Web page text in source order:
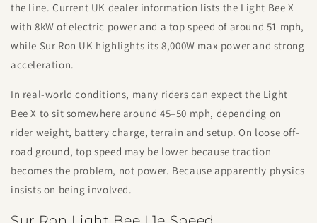
the line. Current UK dealer information lists the Light Bee X
with 8kW of electric power and a top speed of around 51 mph,
while Sur Ron UK highlights its 8,000W max power and strong
acceleration.
In real-world conditions, many riders can expect the Light
Bee X to sit somewhere around 45–50 mph, depending on
rider weight, battery charge, terrain and setup. On loose off-
road ground, top speed may be lower because traction
becomes the problem, not power. Because apparently physics
insists on being involved.